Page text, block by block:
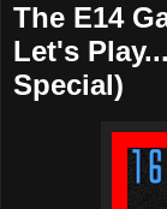
The E14
Let's
Special)